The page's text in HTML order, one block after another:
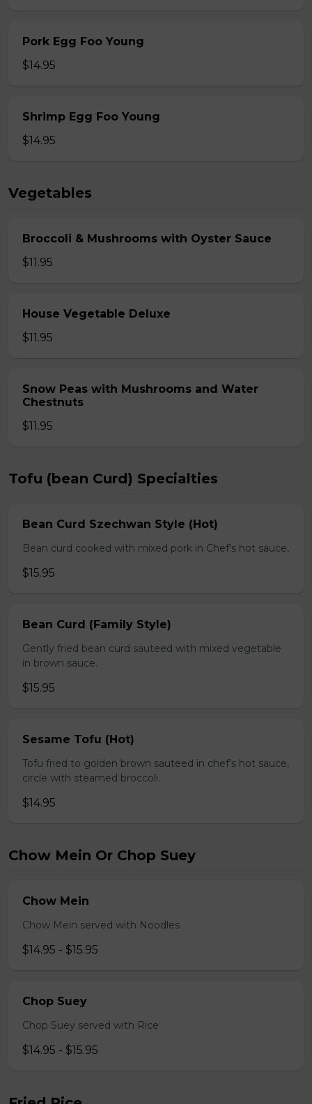
Pork Egg Foo Young
$14.95
Shrimp Egg Foo Young
$14.95
Vegetables
Broccoli & Mushrooms with Oyster Sauce
$11.95
House Vegetable Deluxe
$11.95
Snow Peas with Mushrooms and Water
Chestnuts
$11.95
Tofu (bean Curd) Specialties
Bean Curd Szechwan Style (Hot)
Bean curd cooked with mixed pork in Chef's hot sauce,
$15.95
Bean Curd (Family Style)
Gently fried bean curd sauteed with mixed vegetable
in brown sauce.
$15.95
Sesame Tofu (Hot)
Tofu fried to golden brown sauteed in chef's hot sauce,
circle with steamed broccoli.
$14.95
Chow Mein Or Chop Suey
Chow Mein
Chow Mein served with Noodles
$14.95 - $15.95
Chop Suey
Chop Suey served with Rice
$14.95 - $15.95